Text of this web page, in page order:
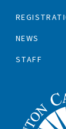
NEWS
STAFF